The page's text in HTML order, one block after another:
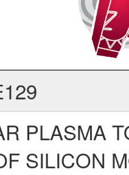
PLASMA
SILICON